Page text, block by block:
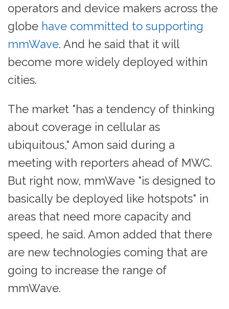
operators and device makers across the
globe have committed to supporting
mmWave. And he said that it will
become more widely deployed within
cities.
The market "has a tendency of thinking
about coverage in cellular as
ubiquitous," Amon said during a
meeting with reporters ahead of MWC.
But right now, mmWave "is designed to
basically be deployed like hotspots" in
areas that need more capacity and
speed, he said. Amon added that there
are new technologies coming that are
going to increase the range of
mmWave.